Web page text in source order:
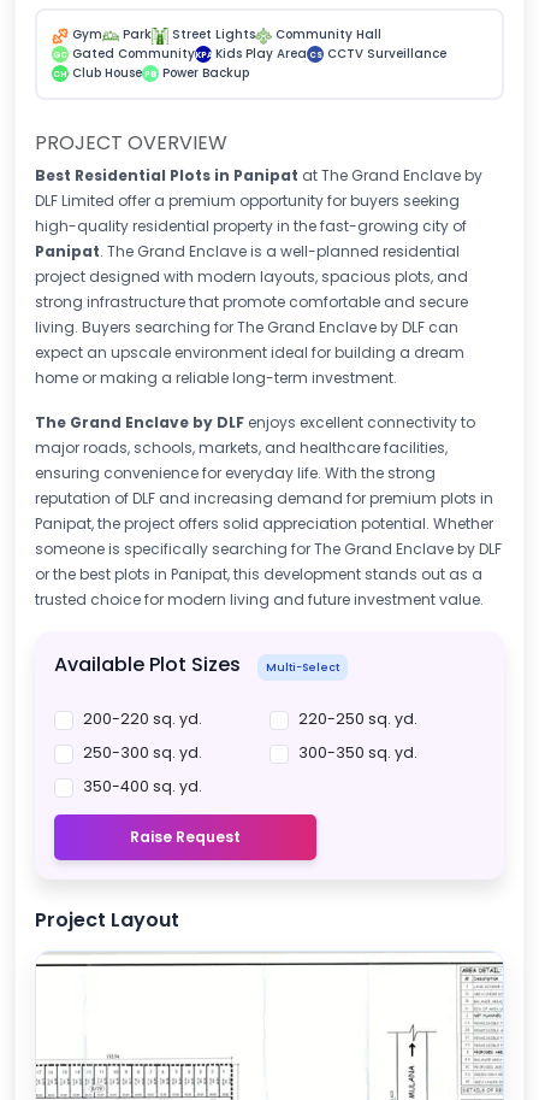
Gym Park Street Lights Community Hall
GC Gated CommunityKPA Kids Play Area CS CCTV Surveillance
CH Club House PB Power Backup
PROJECT OVERVIEW
Best Residential Plots in Panipat at The Grand Enclave by
DLF Limited offer a premium opportunity for buyers seeking
high-quality residential property in the fast-growing city of
Panipat. The Grand Enclave is a well-planned residential
project designed with modern layouts, spacious plots, and
strong infrastructure that promote comfortable and secure
living. Buyers searching for The Grand Enclave by DLF can
expect an upscale environment ideal for building a dream
home or making a reliable long-term investment.
The Grand Enclave by DLF enjoys excellent connectivity to
major roads, schools, markets, and healthcare facilities,
ensuring convenience for everyday life. With the strong
reputation of DLF and increasing demand for premium plots in
Panipat, the project offers solid appreciation potential. Whether
someone is specifically searching for The Grand Enclave by DLF
or the best plots in Panipat, this development stands out as a
trusted choice for modern living and future investment value.
Available Plot Sizes Multi-Select
200-220 sq. yd.
220-250 sq. yd.
250-300 sq. yd.
300-350 sq. yd.
350-400 sq. yd.
Raise Request
Project Layout